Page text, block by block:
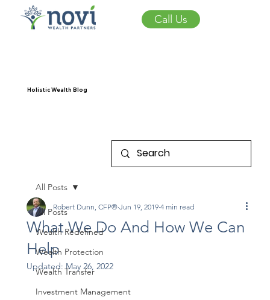
Call Us
Holistic Wealth Blog
All Posts
Wealth Redefined
Wealth Protection
Wealth Transfer
Investment Management
All Posts
What We Do And How We Can
Help
Robert Dunn, CFP® Jun 19, 2019 4 min read
Updated:May 26, 2022